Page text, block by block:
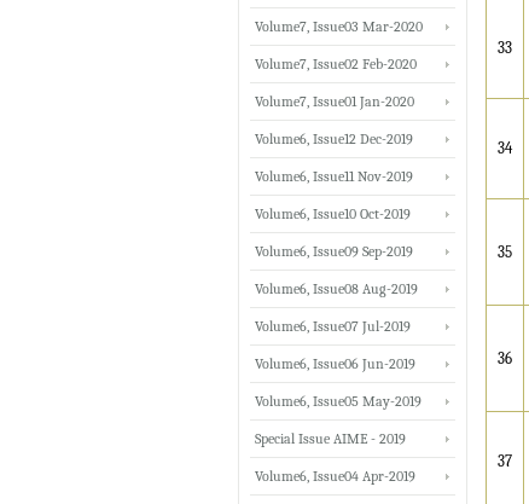
33
34
35
36
37
Volume7, Issue03 Mar-2020
Volume7, Issue02 Feb-2020
Volume7, Issue01 Jan-2020
Volume6, Issue12 Dec-2019
Volume6, Issue11 Nov-2019
Volume6, Issue10 Oct-2019
Volume6, Issue09 Sep-2019
Volume6, Issue08 Aug-2019
Volume6, Issue07 Jul-2019
Volume6, Issue06 Jun-2019
Volume6, Issue05 May-2019
Special Issue AIME - 2019
Volume6, Issue04 Apr-2019